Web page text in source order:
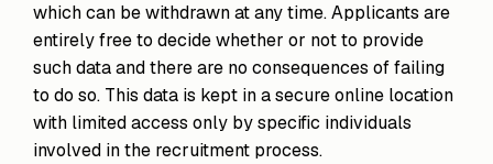
which can be withdrawn at any time. Applicants are
entirely free to decide whether or not to provide
such data and there are no consequences of failing
to do so. This data is kept in a secure online location
with limited access only by specific individuals
involved in the recruitment process.